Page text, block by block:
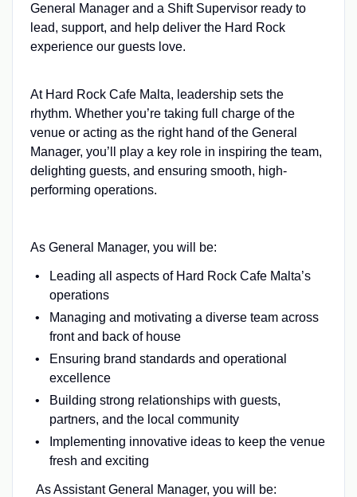
General Manager and a Shift Supervisor ready to
lead, support, and help deliver the Hard Rock
experience our guests love.
At Hard Rock Cafe Malta, leadership sets the
rhythm. Whether you’re taking full charge of the
venue or acting as the right hand of the General
Manager, you’ll play a key role in inspiring the team,
delighting guests, and ensuring smooth, high-
performing operations.
As General Manager, you will be:
Leading all aspects of Hard Rock Cafe Malta’s
operations
Managing and motivating a diverse team across
front and back of house
Ensuring brand standards and operational
excellence
Building strong relationships with guests,
partners, and the local community
Implementing innovative ideas to keep the venue
fresh and exciting
As Assistant General Manager, you will be: